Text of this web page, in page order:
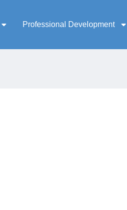
Professional Development